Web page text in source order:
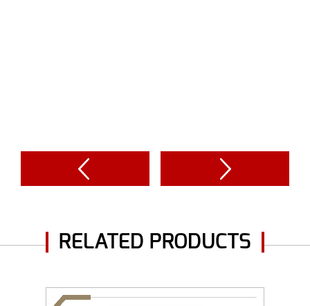
RELATED PRODUCTS